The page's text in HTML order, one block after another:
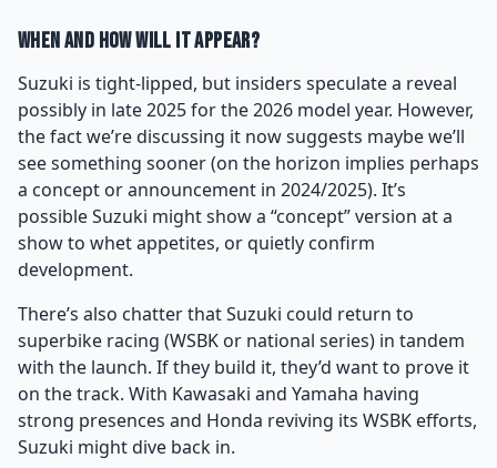
When and How Will It Appear?
Suzuki is tight-lipped, but insiders speculate a reveal
possibly in late 2025 for the 2026 model year. However,
the fact we’re discussing it now suggests maybe we’ll
see something sooner (on the horizon implies perhaps
a concept or announcement in 2024/2025). It’s
possible Suzuki might show a “concept” version at a
show to whet appetites, or quietly confirm
development.
There’s also chatter that Suzuki could return to
superbike racing (WSBK or national series) in tandem
with the launch. If they build it, they’d want to prove it
on the track. With Kawasaki and Yamaha having
strong presences and Honda reviving its WSBK efforts,
Suzuki might dive back in.